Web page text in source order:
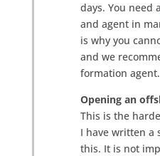
days. You need a
and agent in
is why you
and we
formation agent.
Opening an
This is the
I have written a
this. It is not